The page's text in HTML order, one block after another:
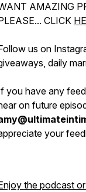
AMAZING
CLICK
us on
daily
you have any
on future
your
the podcast